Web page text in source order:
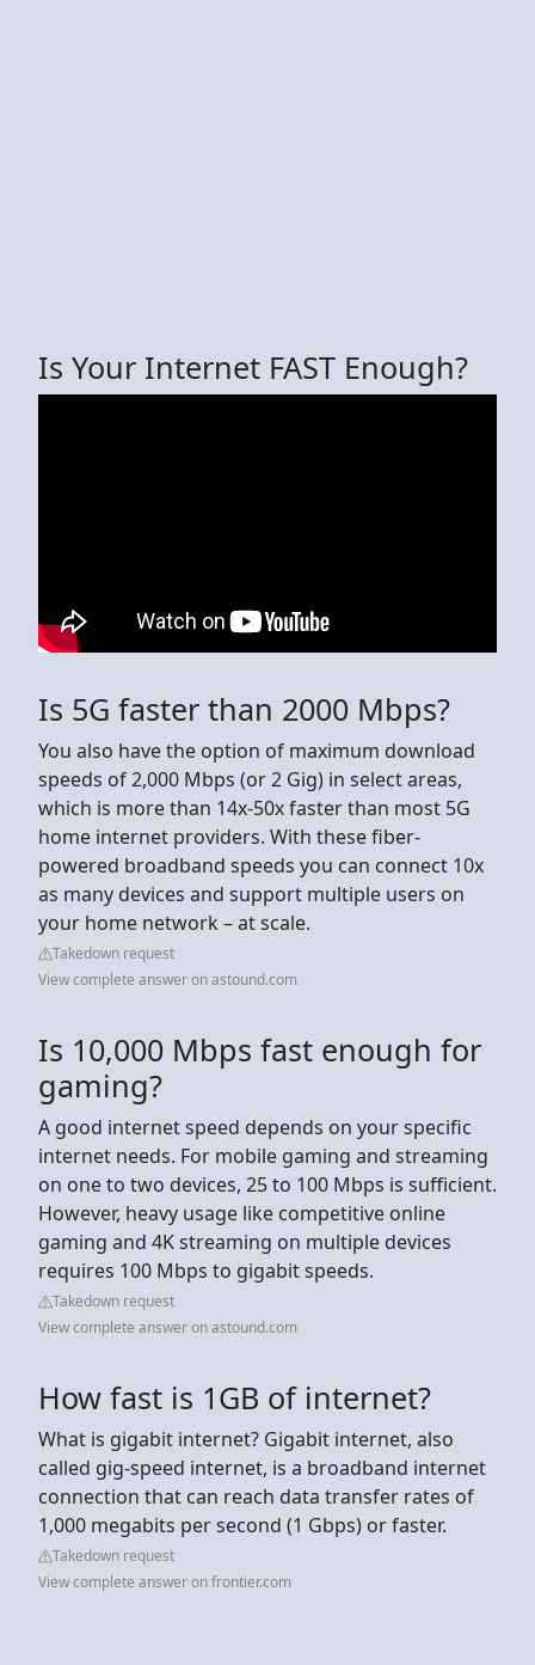
Is Your Internet FAST Enough?
Is 5G faster than 2000 Mbps?
You also have the option of maximum download
speeds of 2,000 Mbps (or 2 Gig) in select areas,
which is more than 14x-50x faster than most 5G
home internet providers. With these fiber-
powered broadband speeds you can connect 10x
as many devices and support multiple users on
your home network – at scale.
Takedown request
View complete answer on astound.com
Is 10,000 Mbps fast enough for
gaming?
A good internet speed depends on your specific
internet needs. For mobile gaming and streaming
on one to two devices, 25 to 100 Mbps is sufficient.
However, heavy usage like competitive online
gaming and 4K streaming on multiple devices
requires 100 Mbps to gigabit speeds.
Takedown request
View complete answer on astound.com
How fast is 1GB of internet?
What is gigabit internet? Gigabit internet, also
called gig-speed internet, is a broadband internet
connection that can reach data transfer rates of
1,000 megabits per second (1 Gbps) or faster.
Takedown request
View complete answer on frontier.com